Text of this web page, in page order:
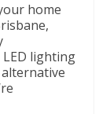
home
lighting